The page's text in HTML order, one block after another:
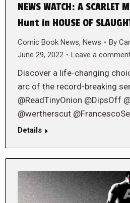
NEWS WATCH: A
Hunt in HOUSE OF
Comic Book News, News By
June 29, 2022
Leave a
Discover a life-changing
arc of the record-breaking
@ReadTinyOnion @DipsOff
@wertherscut
Details